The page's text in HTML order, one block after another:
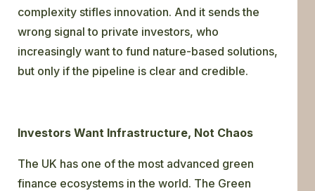
complexity stifles innovation. And it sends the
wrong signal to private investors, who
increasingly want to fund nature-based solutions,
but only if the pipeline is clear and credible.
Investors Want Infrastructure, Not Chaos
The UK has one of the most advanced green
finance ecosystems in the world. The Green